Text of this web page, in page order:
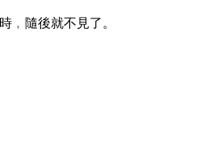
隨後就不見了。